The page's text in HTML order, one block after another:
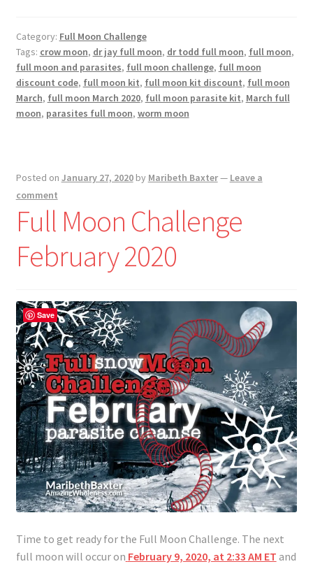
March
2020
Category: Full Moon Challenge
Tags: crow moon, dr jay full moon, dr todd full moon, full moon,
full moon and parasites, full moon challenge, full moon
discount code, full moon kit, full moon kit discount, full moon
March, full moon March 2020, full moon parasite kit, March full
moon, parasites full moon, worm moon
Posted on January 27, 2020 by Maribeth Baxter— Leave a
comment
Full Moon Challenge
February 2020
Time to get ready for the Full Moon Challenge. The next
full moon will occur on February 9, 2020, at 2:33 AM ET and
Save